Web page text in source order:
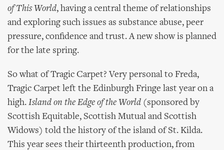
of This World, having a central theme of relationships
and exploring such issues as substance abuse, peer
pressure, confidence and trust. A new show is planned
for the late spring.
So what of Tragic Carpet? Very personal to Freda,
Tragic Carpet left the Edinburgh Fringe last year on a
high. Island on the Edge of the World (sponsored by
Scottish Equitable, Scottish Mutual and Scottish
Widows) told the history of the island of St. Kilda.
This year sees their thirteenth production, from